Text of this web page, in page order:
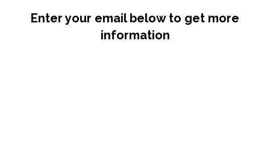
Enter your email below to get more
information